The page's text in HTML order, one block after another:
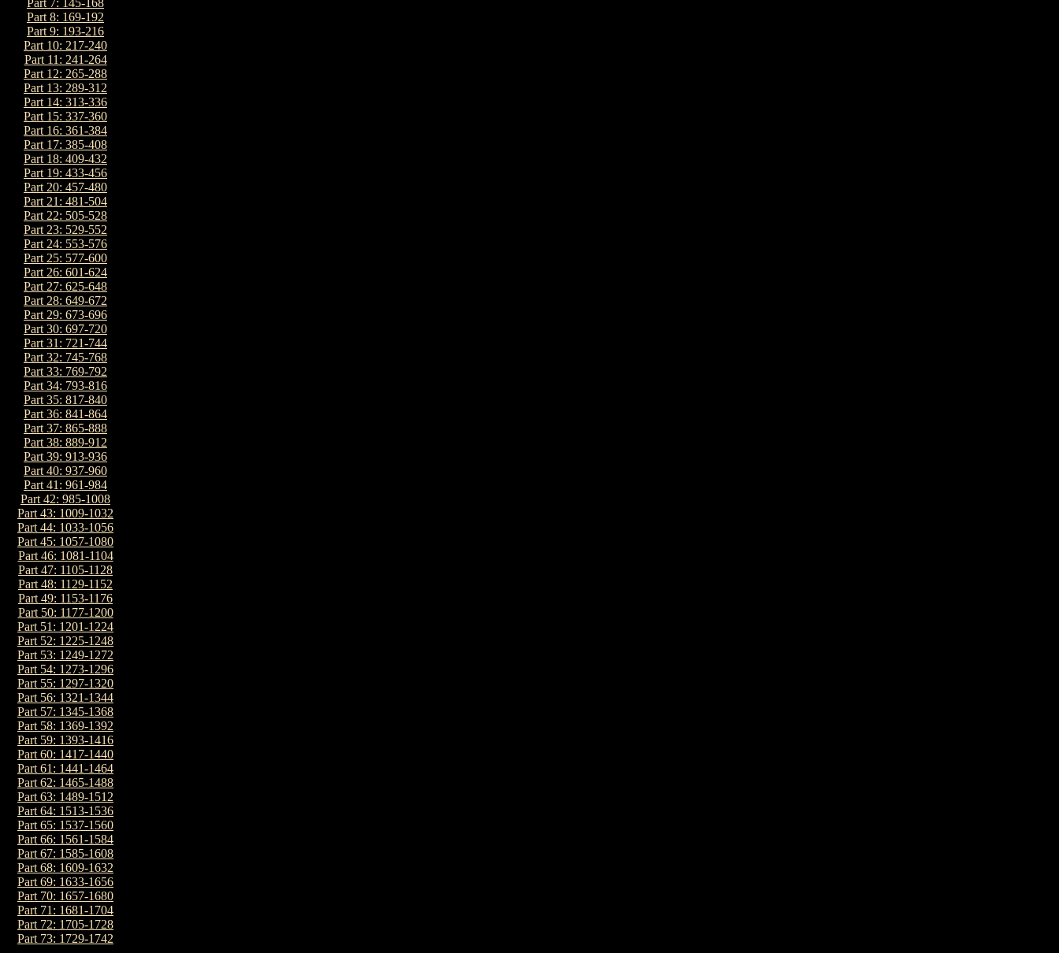
Part 7: 145-168
Part 8: 169-192
Part 9: 193-216
Part 10: 217-240
Part 11: 241-264
Part 12: 265-288
Part 13: 289-312
Part 14: 313-336
Part 15: 337-360
Part 16: 361-384
Part 17: 385-408
Part 18: 409-432
Part 19: 433-456
Part 20: 457-480
Part 21: 481-504
Part 22: 505-528
Part 23: 529-552
Part 24: 553-576
Part 25: 577-600
Part 26: 601-624
Part 27: 625-648
Part 28: 649-672
Part 29: 673-696
Part 30: 697-720
Part 31: 721-744
Part 32: 745-768
Part 33: 769-792
Part 34: 793-816
Part 35: 817-840
Part 36: 841-864
Part 37: 865-888
Part 38: 889-912
Part 39: 913-936
Part 40: 937-960
Part 41: 961-984
Part 42: 985-1008
Part 43: 1009-1032
Part 44: 1033-1056
Part 45: 1057-1080
Part 46: 1081-1104
Part 47: 1105-1128
Part 48: 1129-1152
Part 49: 1153-1176
Part 50: 1177-1200
Part 51: 1201-1224
Part 52: 1225-1248
Part 53: 1249-1272
Part 54: 1273-1296
Part 55: 1297-1320
Part 56: 1321-1344
Part 57: 1345-1368
Part 58: 1369-1392
Part 59: 1393-1416
Part 60: 1417-1440
Part 61: 1441-1464
Part 62: 1465-1488
Part 63: 1489-1512
Part 64: 1513-1536
Part 65: 1537-1560
Part 66: 1561-1584
Part 67: 1585-1608
Part 68: 1609-1632
Part 69: 1633-1656
Part 70: 1657-1680
Part 71: 1681-1704
Part 72: 1705-1728
Part 73: 1729-1742